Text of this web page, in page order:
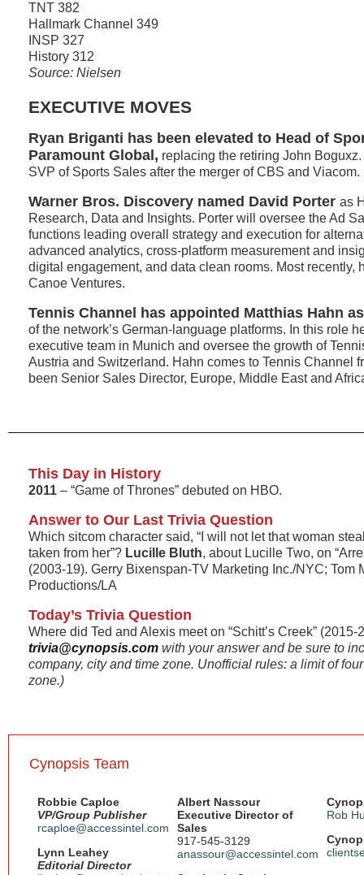
TNT 382
Hallmark Channel 349
INSP 327
History 312
Source: Nielsen
EXECUTIVE MOVES
Ryan Briganti has been elevated to Head of
Paramount Global, replacing the retiring John
SVP of Sports Sales after the merger of CBS and Viacom.
Warner Bros. Discovery named David Porter as
Research, Data and Insights. Porter will oversee the Ad
functions leading overall strategy and execution for
advanced analytics, cross-platform measurement and
digital engagement, and data clean rooms. Most recently,
Canoe Ventures.
Tennis Channel has appointed Matthias Hahn
of the network’s German-language platforms. In this role
executive team in Munich and oversee the growth of
Austria and Switzerland. Hahn comes to Tennis Channel
been Senior Sales Director, Europe, Middle East and
This Day in History
2011 – “Game of Thrones” debuted on HBO.
Answer to Our Last Trivia Question
Which sitcom character said, “I will not let that woman
taken from her”? Lucille Bluth, about Lucille Two, on
(2003-19). Gerry Bixenspan-TV Marketing Inc./NYC; Tom
Productions/LA
Today’s Trivia Question
Where did Ted and Alexis meet on “Schitt’s Creek” (2015-
trivia@cynopsis.com with your answer and be sure to
company, city and time zone. Unofficial rules: a limit of
zone.)
Cynopsis Team
Robbie Caploe
VP/Group Publisher
rcaploe@accessintel.com
Lynn Leahey
Editorial Director
Albert Nassour
Executive Director of
Sales
917-545-3129
anassour@accessintel.com
Rob